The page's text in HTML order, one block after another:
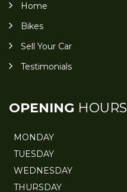
Home
Bikes
Sell Your Car
Testimonials
OPENING HOURS
MONDAY
TUESDAY
WEDNESDAY
THURSDAY